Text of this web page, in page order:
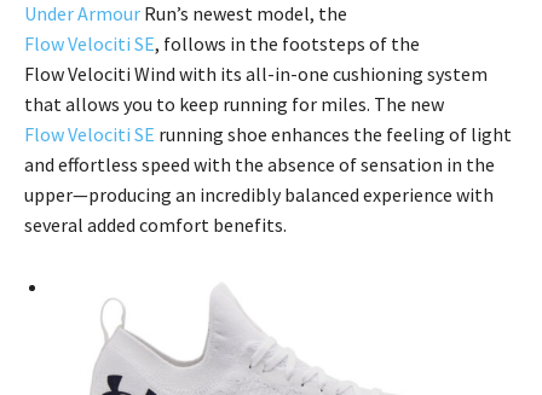
Under Armour Run’s newest model, the
Flow Velociti SE, follows in the footsteps of the
Flow Velociti Wind with its all-in-one cushioning system
that allows you to keep running for miles. The new
Flow Velociti SE running shoe enhances the feeling of light
and effortless speed with the absence of sensation in the
upper—producing an incredibly balanced experience with
several added comfort benefits.